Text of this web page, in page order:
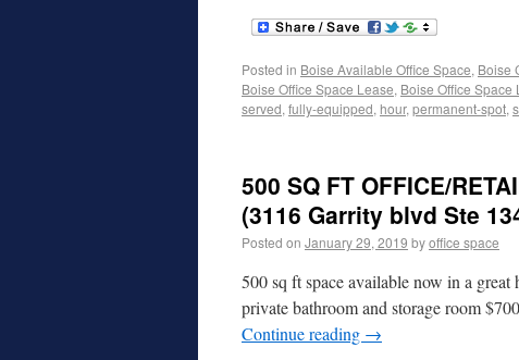
Posted in Boise Available Office Space, Boise
Boise Office Space Lease, Boise Office Space
served, fully-equipped, hour, permanent-spot,
500 SQ FT OFFICE/
(3116 Garrity blvd Ste
Posted on January 29, 2019 byoffice space
500 sq ft space available now in a
private bathroom and storage room
Continue reading →